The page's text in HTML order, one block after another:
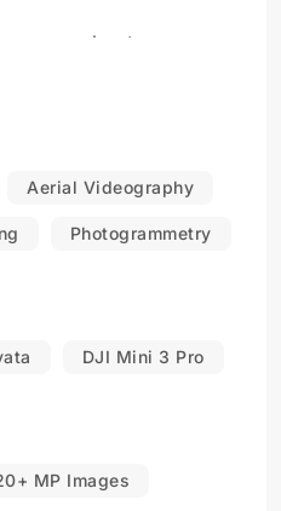
more about our
help take your
Aerial Videography
Photogrammetry
DJI Mini 3 Pro
MP Images